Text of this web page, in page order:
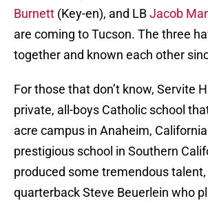
Burnett (Key-en), and LBJacob
are coming to Tucson. The three
together and known each other
For those that don’t know, Servite
private, all-boys Catholic school
acre campus in Anaheim,
prestigious school in Southern
produced some tremendous
quarterback Steve Beuerlein who